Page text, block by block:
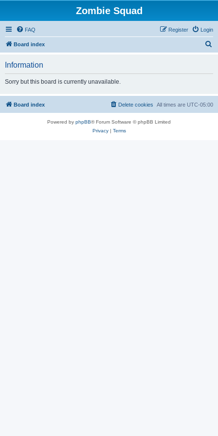
Zombie Squad
FAQ Login
Register
Board index
h
Information
Sorry but this board is currently unavailable.
Board index All times are UTC-05:00
Delete cookies
Powered by phpBB® Forum Software © phpBB Limited
Privacy| Terms